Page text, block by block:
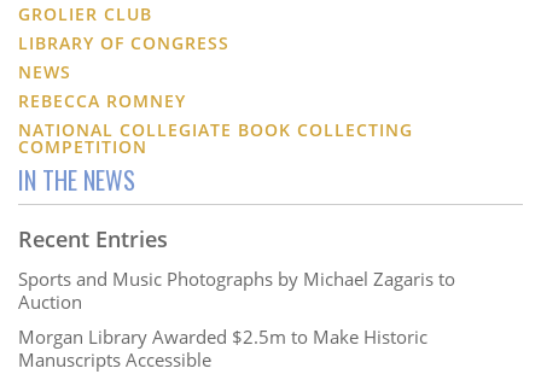
GROLIER CLUB
LIBRARY OF CONGRESS
NEWS
REBECCA ROMNEY
NATIONAL COLLEGIATE BOOK COLLECTING
COMPETITION
IN THE NEWS
Recent Entries
Sports and Music Photographs by Michael Zagaris to
Auction
Morgan Library Awarded $2.5m to Make Historic
Manuscripts Accessible